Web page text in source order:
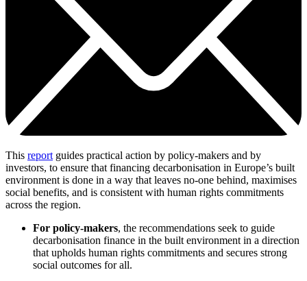
This report guides practical action by policy-makers and by
investors, to ensure that financing decarbonisation in Europe’s built
environment is done in a way that leaves no-one behind, maximises
social benefits, and is consistent with human rights commitments
across the region.
For policy-makers, the recommendations seek to guide
decarbonisation finance in the built environment in a direction
that upholds human rights commitments and secures strong
social outcomes for all.